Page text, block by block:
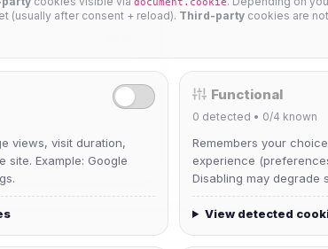
(usually after consent + reload). Third-party cookies are
views, visit duration,
site. Example: Google
Functional
0 detected • 0/4 known
Remembers your
experience
Disabling may degrade
View detected